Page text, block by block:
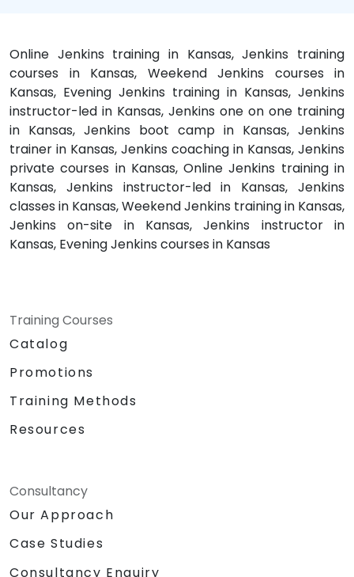
Online Jenkins training in Kansas, Jenkins training
courses in Kansas, Weekend Jenkins courses in
Kansas, Evening Jenkins training in Kansas, Jenkins
instructor-led in Kansas, Jenkins one on one training
in Kansas, Jenkins boot camp in Kansas, Jenkins
trainer in Kansas, Jenkins coaching in Kansas, Jenkins
private courses in Kansas, Online Jenkins training in
Kansas, Jenkins instructor-led in Kansas, Jenkins
classes in Kansas, Weekend Jenkins training in Kansas,
Jenkins on-site in Kansas, Jenkins instructor in
Kansas, Evening Jenkins courses in Kansas
Training Courses
Catalog
Promotions
Training Methods
Resources
Consultancy
Our Approach
Case Studies
Consultancy Enquiry